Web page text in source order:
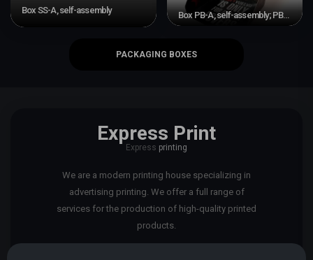
Box SS-A, self-assembly Box PB-A, self-assembly; PB-P, adhesive
PACKAGING BOXES
Express Print
Express printing
We are a modern printing house specializing in
advertising printing. We offer a full range of
services for the production of high-quality printed
products.